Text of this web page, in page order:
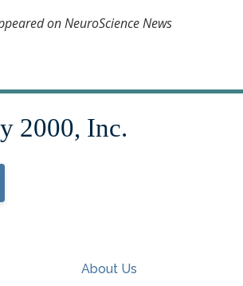
on NeuroScience News
About Us